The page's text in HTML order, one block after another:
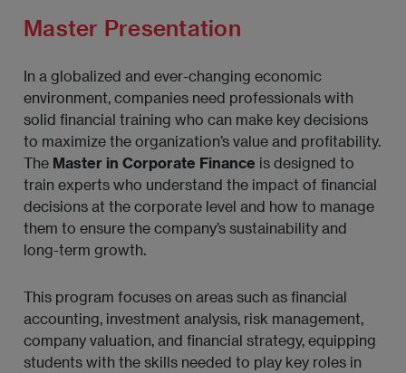
Master Presentation
In a globalized and ever-changing economic
environment, companies need professionals with
solid financial training who can make key decisions
to maximize the organization’s value and profitability.
The Master in Corporate Finance is designed to
train experts who understand the impact of financial
decisions at the corporate level and how to manage
them to ensure the company’s sustainability and
long-term growth.
This program focuses on areas such as financial
accounting, investment analysis, risk management,
company valuation, and financial strategy, equipping
students with the skills needed to play key roles in